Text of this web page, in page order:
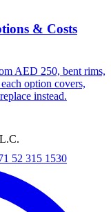
& Costs
AED 250, bent rims,
option covers,
instead.
52 315 1530